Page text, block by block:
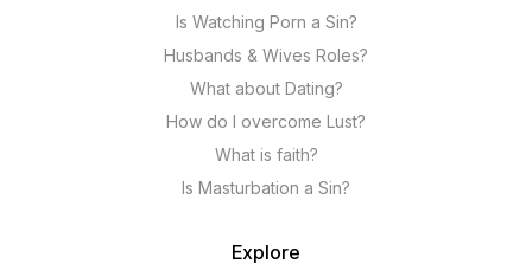
Is Watching Porn a Sin?
Husbands & Wives Roles?
What about Dating?
How do I overcome Lust?
What is faith?
Is Masturbation a Sin?
Explore